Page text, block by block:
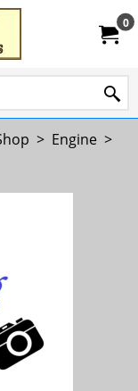
0
> Engine >